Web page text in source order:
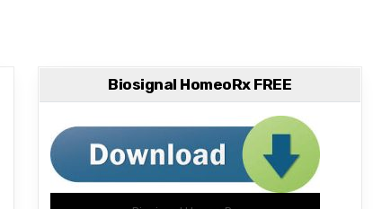
Biosignal HomeoRx FREE